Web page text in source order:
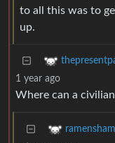
to all this was to
up.
1 year ago
Where can a